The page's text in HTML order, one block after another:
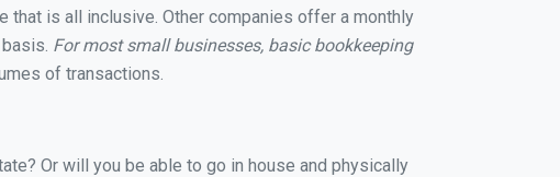
that is all inclusive. Other companies offer a monthly
For most small businesses, basic bookkeeping
of transactions.
Or will you be able to go in house and physically